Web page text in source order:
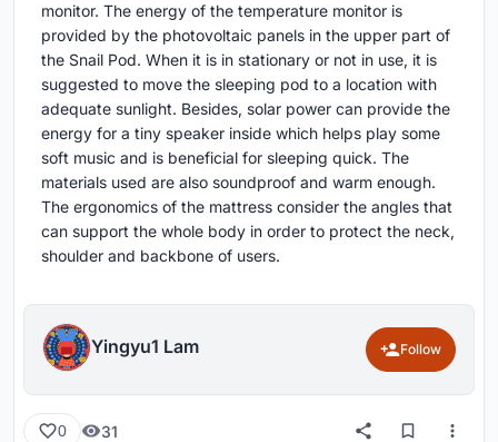
monitor. The energy of the temperature monitor is
provided by the photovoltaic panels in the upper part of
the Snail Pod. When it is in stationary or not in use, it is
suggested to move the sleeping pod to a location with
adequate sunlight. Besides, solar power can provide the
energy for a tiny speaker inside which helps play some
soft music and is beneficial for sleeping quick. The
materials used are also soundproof and warm enough.
The ergonomics of the mattress consider the angles that
can support the whole body in order to protect the neck,
shoulder and backbone of users.
Yingyu1 Lam Follow
0 31